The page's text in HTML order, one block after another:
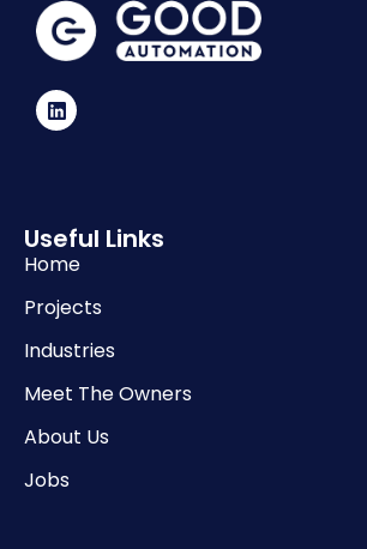
Useful Links
Home
Projects
Industries
Meet The Owners
About Us
Jobs